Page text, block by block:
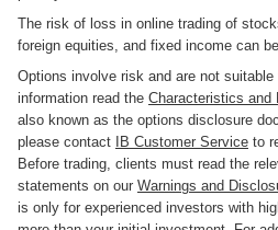
The risk of loss in online trading of
foreign equities, and fixed income can
Options involve risk and are not
information read the Characteristics and
also known as the options disclosure
please contact
IB Customer Service to
Before trading, clients must read the
statements on our Warnings and
is only for experienced investors with